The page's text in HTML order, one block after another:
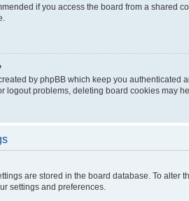
if you access the board from a shared
by phpBB which keep you
logout problems, deleting board cookies may
are stored in the board database. To
settings and preferences.